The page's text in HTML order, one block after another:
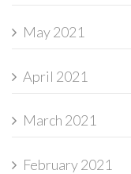
May 2021
April 2021
March 2021
February 2021